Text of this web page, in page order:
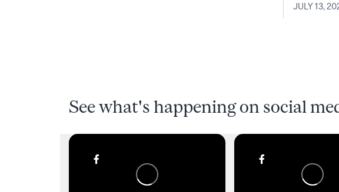
JULY 13,
See what's happening on social